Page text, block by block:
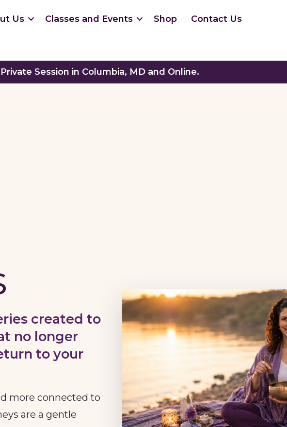
Us Classes and Events Shop Contact Us
Private Session in Columbia, MD and Online.
created to
no longer
to your
more connected to
are a gentle